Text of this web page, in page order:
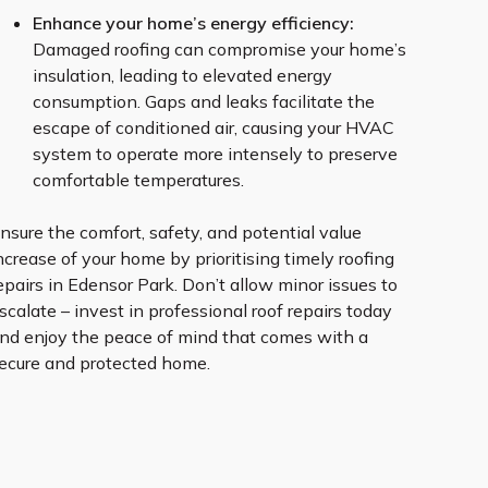
Enhance your home’s energy efficiency:
Damaged roofing can compromise your home’s
insulation, leading to elevated energy
consumption. Gaps and leaks facilitate the
escape of conditioned air, causing your HVAC
system to operate more intensely to preserve
comfortable temperatures.
the comfort, safety, and potential value
of your home by prioritising timely roofing
in Edensor Park. Don’t allow minor issues to
– invest in professional roof repairs today
enjoy the peace of mind that comes with a
and protected home.